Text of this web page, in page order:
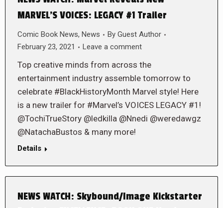
MARVEL’S VOICES: LEGACY #1 Trailer
Comic Book News, News By Guest Author
February 23, 2021
Leave a comment
Top creative minds from across the
entertainment industry assemble tomorrow to
celebrate #BlackHistoryMonth Marvel style! Here
is a new trailer for #Marvel’s VOICES LEGACY #1!
@TochiTrueStory @ledkilla @Nnedi @weredawgz
@NatachaBustos & many more!
Details
NEWS WATCH: Skybound/Image Kickstarter